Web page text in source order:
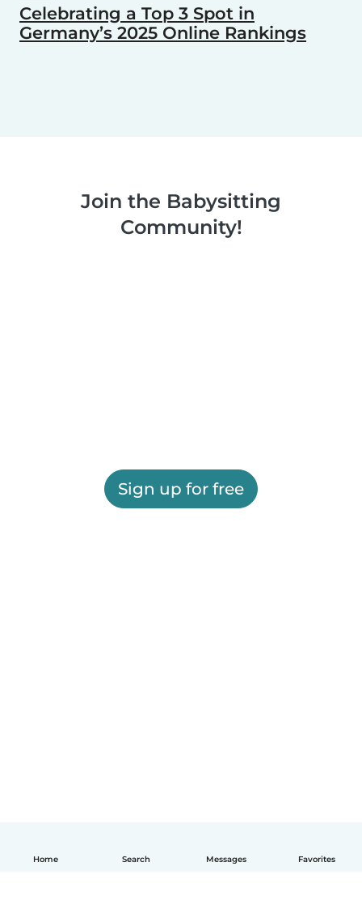
Home Search Messages Favorites
Celebrating a Top 3 Spot in
Germany’s 2025 Online Rankings
Join the Babysitting
Community!
Sign up for free